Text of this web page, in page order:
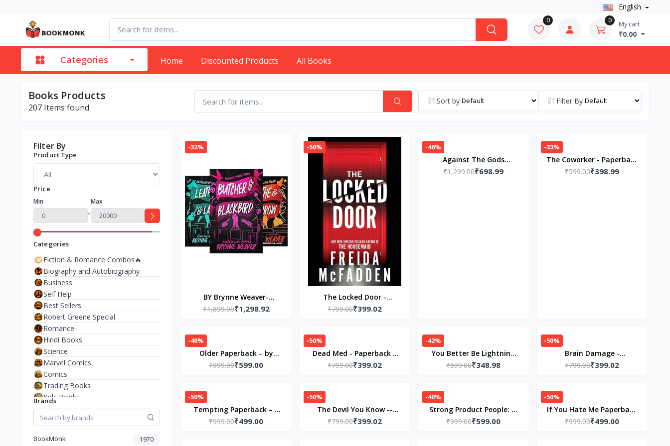
English
0 0 My cart
₹0.00
Categories Home Discounted Products All Books
Books Products
207 Items found
Sort by Filter By
Filter By
Product Type
Price
Min
-
Max
Categories
Fiction & Romance Combos🔥
Biography and Autobiography
Business
Self Help
Best Sellers
Robert Greene Special
Romance
Hindi Books
Science
Marvel Comics
Comics
Trading Books
Kids Books
Analysis & Strategy
North American Literature
Environment & Nature
Brands
BookMonk 1970
-32%
BY Brynne Weaver-
(3BOOKSCOMBO)- 1
Leather & Lark- 3 Scythe &
₹1,899.00₹1,298.92
-50%
The Locked Door -
Paperback – by Freida
₹799.00₹399.02
-46%
Against The Gods
Paperback – by Peter L.
₹1,299.00₹698.99
-33%
The Coworker - Paperback
– by Freida McFadden
₹599.00₹398.99
-40%
Older Paperback – by
Jennifer Hartmann
₹999.00₹599.00
-50%
Dead Med - Paperback –
by Freida McFadden
₹799.00₹399.02
-42%
You Better Be Lightning
Paperback –by Andrea
₹599.00₹348.98
-50%
Brain Damage -
Paperback – by Freida
₹799.00₹399.02
-50%
Tempting Paperback – 8
August 2024 by Bella
₹999.00₹499.00
-50%
The Devil You Know --
Paperback – by Freida
₹799.00₹399.02
-40%
Strong Product People: --
Paperback – by Petra Wille
₹999.00₹599.00
-50%
If You Hate Me Paperback
– by Helena Hunting
₹999.00₹499.00